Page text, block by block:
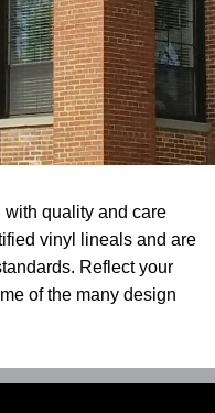
quality and care
vinyl lineals and are
Reflect your
of the many design